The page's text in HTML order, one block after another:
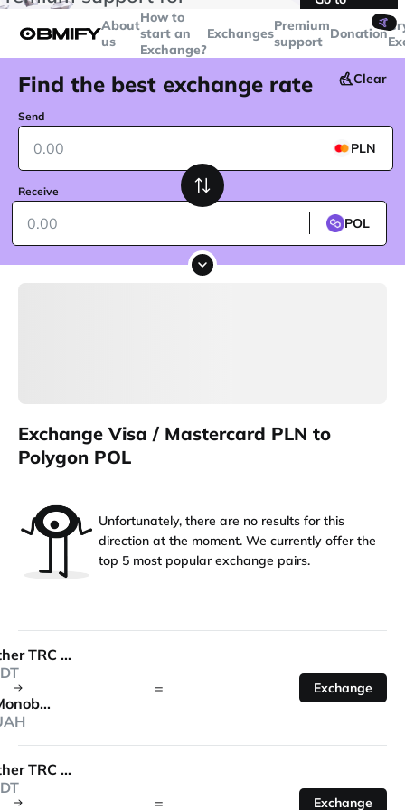
over$5000
Telegram
About
us
How to
start an
Exchange?
ExchangesPremium
support
🤙
Donation
Find the best exchange rate Clear
Send
PLN
Receive
POL
Exchange Visa / Mastercard PLN to
Polygon POL
Unfortunately, there are no results for this
direction at the moment. We currently offer the
top 5 most popular exchange pairs.
Tether TRC 20
Monobank
= Exchange
Tether TRC 20
= Exchange